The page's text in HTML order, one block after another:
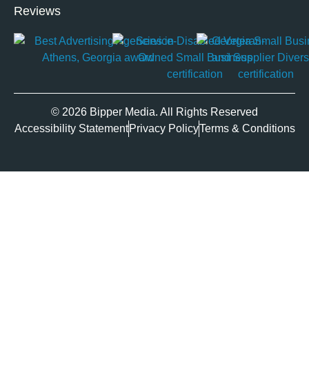
Reviews
© 2026 Bipper Media. All Rights Reserved
Accessibility Statement Privacy PolicyTerms & Conditions